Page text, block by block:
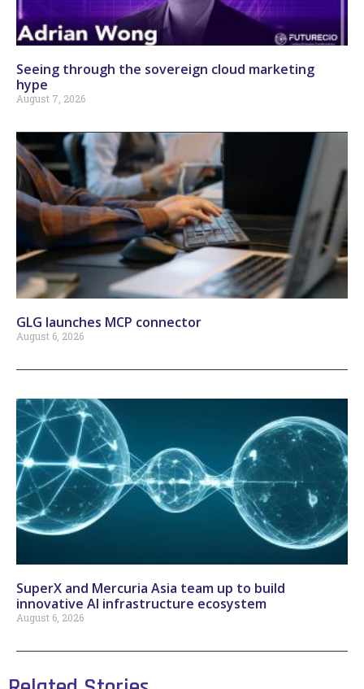
Seeing through the sovereign cloud marketing
hype
August 7, 2026
GLG launches MCP connector
August 6, 2026
SuperX and Mercuria Asia team up to build
innovative AI infrastructure ecosystem
August 6, 2026